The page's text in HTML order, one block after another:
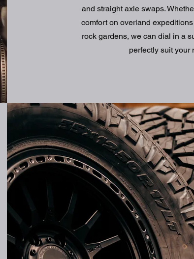
and straight axle swaps.
comfort on overland
rock gardens, we can dial in a
perfectly suit your